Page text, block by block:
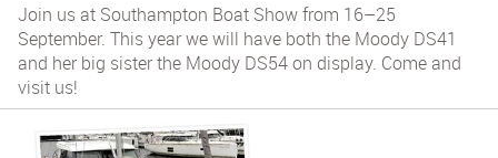
Join us at Southampton Boat Show from 16–25
September. This year we will have both the Moody DS41
and her big sister the Moody DS54 on display. Come and
visit us!